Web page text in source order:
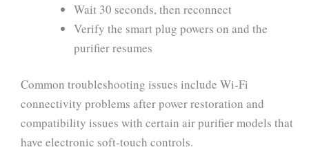
Wait 30 seconds, then reconnect
Verify the smart plug powers on and the
purifier resumes
Common troubleshooting issues include Wi-Fi
connectivity problems after power restoration and
compatibility issues with certain air purifier models that
have electronic soft-touch controls.